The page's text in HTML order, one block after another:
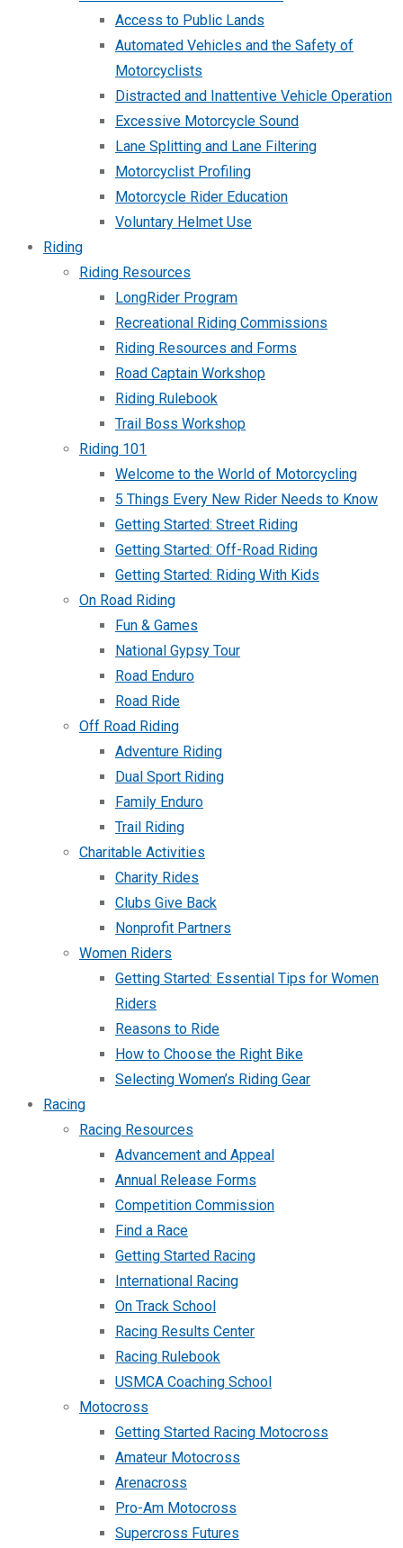
Access to Public Lands
Automated Vehicles and the Safety of
Motorcyclists
Distracted and Inattentive Vehicle Operation
Excessive Motorcycle Sound
Lane Splitting and Lane Filtering
Motorcyclist Profiling
Motorcycle Rider Education
Voluntary Helmet Use
Riding
Riding Resources
LongRider Program
Recreational Riding Commissions
Riding Resources and Forms
Road Captain Workshop
Riding Rulebook
Trail Boss Workshop
Riding 101
Welcome to the World of Motorcycling
5 Things Every New Rider Needs to Know
Getting Started: Street Riding
Getting Started: Off-Road Riding
Getting Started: Riding With Kids
On Road Riding
Fun & Games
National Gypsy Tour
Road Enduro
Road Ride
Off Road Riding
Adventure Riding
Dual Sport Riding
Family Enduro
Trail Riding
Charitable Activities
Charity Rides
Clubs Give Back
Nonprofit Partners
Women Riders
Getting Started: Essential Tips for Women
Riders
Reasons to Ride
How to Choose the Right Bike
Selecting Women’s Riding Gear
Racing
Racing Resources
Advancement and Appeal
Annual Release Forms
Competition Commission
Find a Race
Getting Started Racing
International Racing
On Track School
Racing Results Center
Racing Rulebook
USMCA Coaching School
Motocross
Getting Started Racing Motocross
Amateur Motocross
Arenacross
Pro-Am Motocross
Supercross Futures